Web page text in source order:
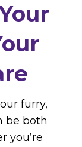
furry,
be both
you’re